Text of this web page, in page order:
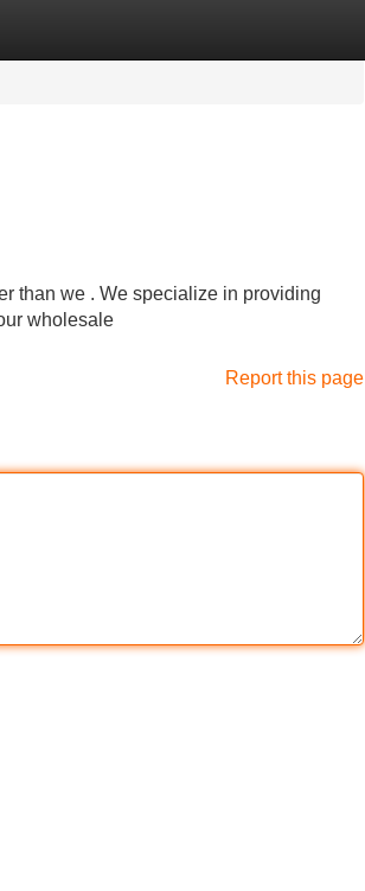
than we . We specialize in providing
wholesale
Report this page